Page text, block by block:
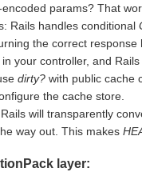
params? That
Rails handles conditional
the correct
your controller, and
dirty? with public cache
the cache store.
will transparently
way out. This makes
layer: